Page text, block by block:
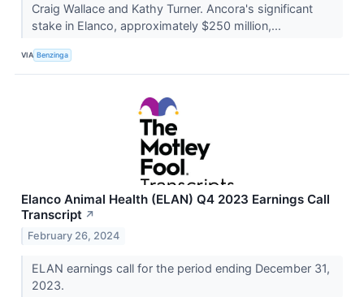
Craig Wallace and Kathy Turner. Ancora's significant
stake in Elanco, approximately $250 million,...
VIA Benzinga
Elanco Animal Health (ELAN) Q4 2023 Earnings Call
Transcript ↗
February 26, 2024
ELAN earnings call for the period ending December 31,
2023.